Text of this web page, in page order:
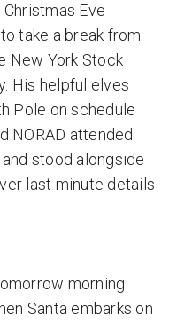
Eve
take a break from
New York Stock
His helpful elves
Pole on schedule
NORAD attended
stood alongside
last minute details
morning
Santa embarks on